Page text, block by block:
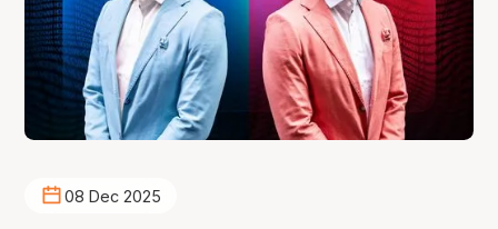
08 Dec 2025